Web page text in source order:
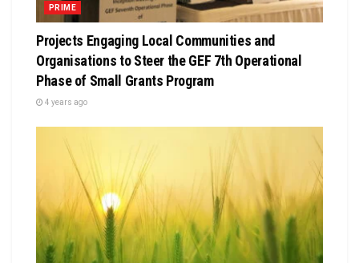
PRIME
Projects Engaging Local Communities and
Organisations to Steer the GEF 7th Operational
Phase of Small Grants Program
4 years ago